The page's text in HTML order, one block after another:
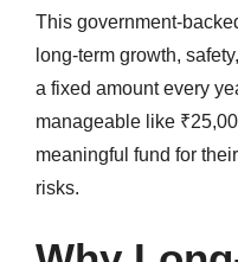
This government-
long-term growth,
a fixed amount every
manageable like
meaningful fund for
risks.